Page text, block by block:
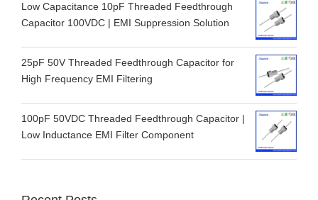
Low Capacitance 10pF Threaded Feedthrough
Capacitor 100VDC | EMI Suppression Solution
25pF 50V Threaded Feedthrough Capacitor for
High Frequency EMI Filtering
100pF 50VDC Threaded Feedthrough Capacitor |
Low Inductance EMI Filter Component